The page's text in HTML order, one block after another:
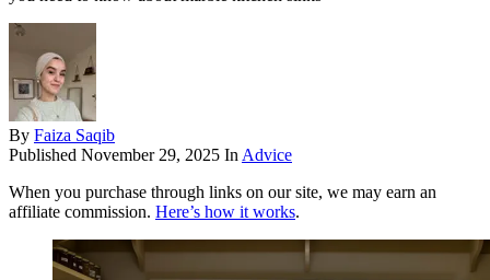
By Faiza Saqib
Published November 29, 2025 In Advice
When you purchase through links on our site, we may earn an
affiliate commission. Here’s how it works.